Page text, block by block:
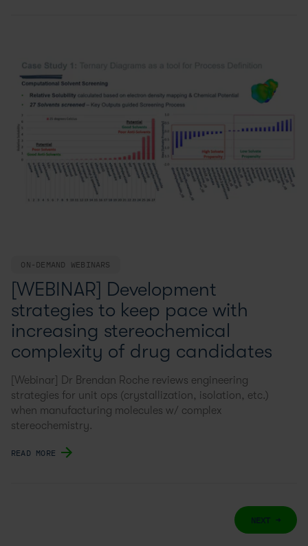
ON-DEMAND WEBINARS
[WEBINAR] Development
strategies to keep pace with
increasing stereochemical
complexity of drug candidates
[Webinar] Dr Brendan Roche reviews engineering
strategies for unit ops (crystallization, isolation, etc.)
when manufacturing molecules w/ complex
stereochemistry.
READ MORE
NEXT →